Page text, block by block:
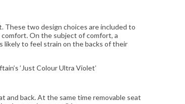
These two design choices are included to
On the subject of comfort, a
likely to feel strain on the backs of their
‘Just Colour Ultra Violet’
back. At the same time removable seat